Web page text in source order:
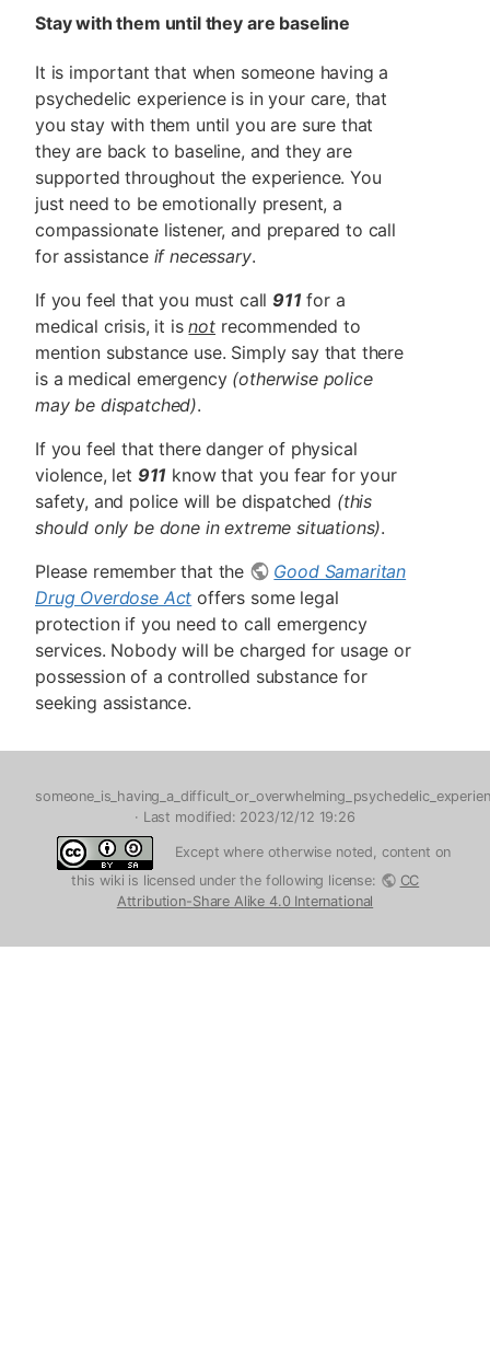
Stay with them until they are baseline
It is important that when someone having a
psychedelic experience is in your care, that
you stay with them until you are sure that
they are back to baseline, and they are
supported throughout the experience. You
just need to be emotionally present, a
compassionate listener, and prepared to call
for assistance if necessary.
If you feel that you must call911 for a
medical crisis, it isnot recommended to
mention substance use. Simply say that there
is a medical emergency (otherwise police
may be dispatched).
If you feel that there danger of physical
violence, let 911 know that you fear for your
safety, and police will be dispatched (this
should only be done in extreme situations).
Please remember that the
Good Samaritan
Drug Overdose Act offers some legal
protection if you need to call emergency
services. Nobody will be charged for usage or
possession of a controlled substance for
seeking assistance.
· Last modified: 2023/12/12 19:26
Except where otherwise noted, content on
this wiki is licensed under the following license:
CC
Attribution-Share Alike 4.0 International